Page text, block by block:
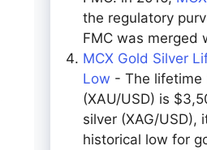
the regulatory
FMC was merged
MCX Gold Silver
Low - The lifetime
(XAU/USD) is
silver (XAG/USD),
historical low for